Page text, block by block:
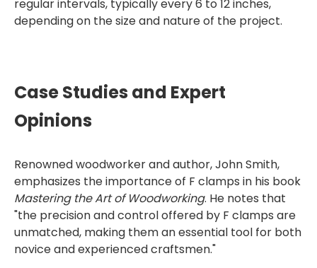
regular intervals, typically every 6 to 12 inches,
depending on the size and nature of the project.
Case Studies and Expert
Opinions
Renowned woodworker and author, John Smith,
emphasizes the importance of F clamps in his book
Mastering the Art of Woodworking. He notes that
"the precision and control offered by F clamps are
unmatched, making them an essential tool for both
novice and experienced craftsmen."